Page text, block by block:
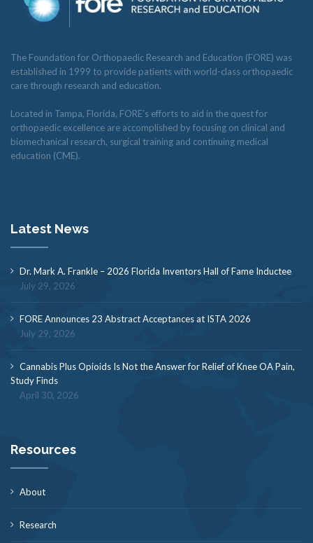
The Foundation for Orthopaedic Research and Education (FORE) was
established in 1999 to provide patients with world-class orthopaedic
care through research and education.
Located in Tampa, Florida, FORE’s efforts to aid in the quest for
orthopaedic excellence are accomplished by focusing on clinical and
biomechanical research, surgical training and continuing medical
education (CME).
Latest News
Dr. Mark A. Frankle – 2026 Florida Inventors Hall of Fame Inductee
July 29, 2026
FORE Announces 23 Abstract Acceptances at ISTA 2026
July 29, 2026
Cannabis Plus Opioids Is Not the Answer for Relief of Knee OA Pain,
Study Finds
April 30, 2026
Resources
About
Research